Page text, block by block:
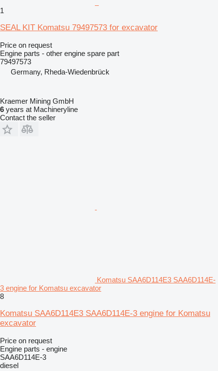
1
SEAL KIT Komatsu 79497573 for excavator
Price on request
Engine parts - other engine spare part
79497573
Germany, Rheda-Wiedenbrück
Kraemer Mining GmbH
6 years at Machineryline
Contact the seller
Komatsu SAA6D114E3 SAA6D114E-
3 engine for Komatsu excavator
8
Komatsu SAA6D114E3 SAA6D114E-3 engine for Komatsu
excavator
Price on request
Engine parts - engine
SAA6D114E-3
diesel